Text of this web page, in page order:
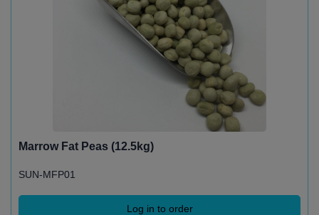
Marrow Fat Peas (12.5kg)
SUN-MFP01
Log in to order